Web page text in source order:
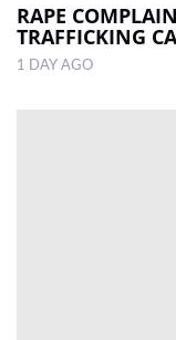
RAPE
TRAFFICKING
1 DAY AGO